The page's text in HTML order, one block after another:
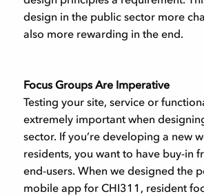
design in the public sector more
also more rewarding in the end.
Focus Groups Are Imperative
Testing your site, service or
extremely important when
sector. If you’re developing a new
residents, you want to have buy-in
end-users. When we designed the
mobile app for CHI311, resident